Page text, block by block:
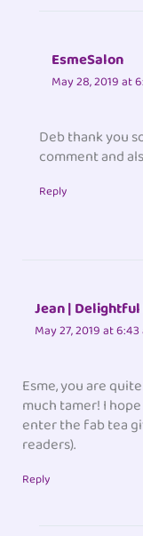
EsmeSalon
May 28, 2019 at
Deb thank you
comment and
Reply
Jean |
May 27, 2019 at
Esme, you are
much tamer! I
enter the fab tea
readers).
Reply